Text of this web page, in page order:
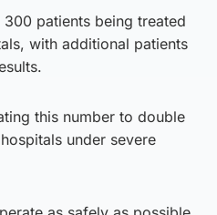
patients being treated
with additional patients
this number to double
under severe